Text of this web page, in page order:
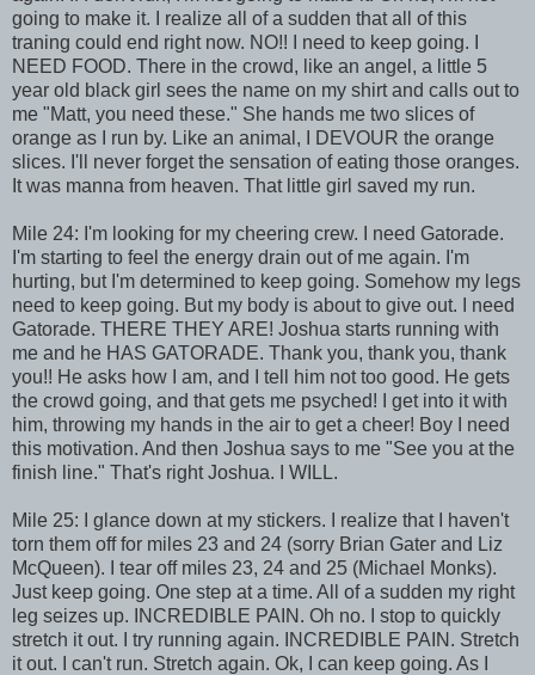
going to make it. I realize all of a sudden that all of this
traning could end right now. NO!! I need to keep going. I
NEED FOOD. There in the crowd, like an angel, a little 5
year old black girl sees the name on my shirt and calls out to
me "Matt, you need these." She hands me two slices of
orange as I run by. Like an animal, I DEVOUR the orange
slices. I'll never forget the sensation of eating those oranges.
It was manna from heaven. That little girl saved my run.
Mile 24: I'm looking for my cheering crew. I need Gatorade.
I'm starting to feel the energy drain out of me again. I'm
hurting, but I'm determined to keep going. Somehow my legs
need to keep going. But my body is about to give out. I need
Gatorade. THERE THEY ARE! Joshua starts running with
me and he HAS GATORADE. Thank you, thank you, thank
you!! He asks how I am, and I tell him not too good. He gets
the crowd going, and that gets me psyched! I get into it with
him, throwing my hands in the air to get a cheer! Boy I need
this motivation. And then Joshua says to me "See you at the
finish line." That's right Joshua. I WILL.
Mile 25: I glance down at my stickers. I realize that I haven't
torn them off for miles 23 and 24 (sorry Brian Gater and Liz
McQueen). I tear off miles 23, 24 and 25 (Michael Monks).
Just keep going. One step at a time. All of a sudden my right
leg seizes up. INCREDIBLE PAIN. Oh no. I stop to quickly
stretch it out. I try running again. INCREDIBLE PAIN. Stretch
it out. I can't run. Stretch again. Ok, I can keep going. As I